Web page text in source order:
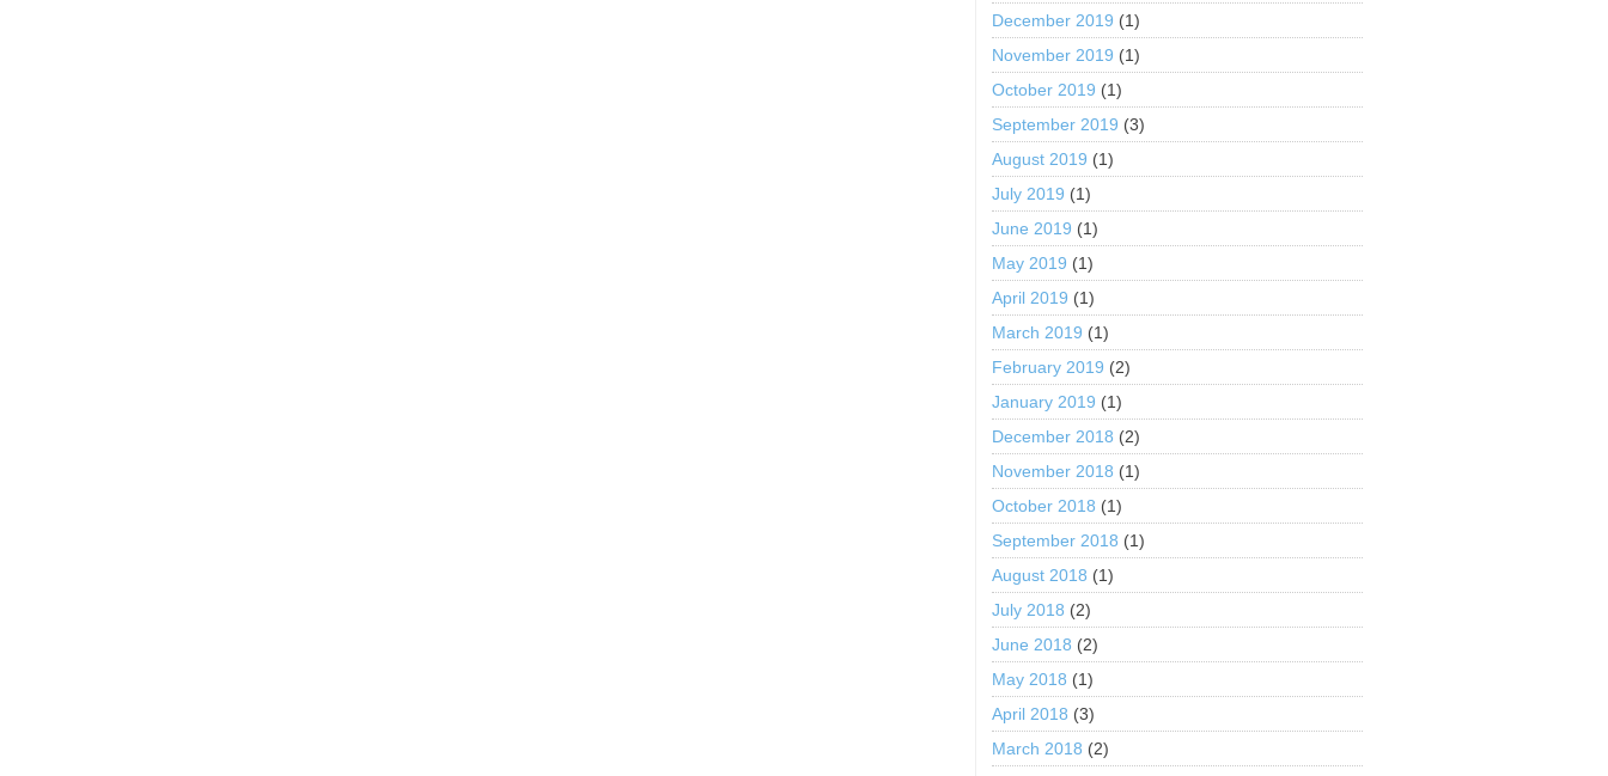
December 2019 (1)
November 2019 (1)
October 2019 (1)
September 2019 (3)
August 2019 (1)
July 2019 (1)
June 2019 (1)
May 2019 (1)
April 2019 (1)
March 2019 (1)
February 2019 (2)
January 2019 (1)
December 2018 (2)
November 2018 (1)
October 2018 (1)
September 2018 (1)
August 2018 (1)
July 2018 (2)
June 2018 (2)
May 2018 (1)
April 2018 (3)
March 2018 (2)